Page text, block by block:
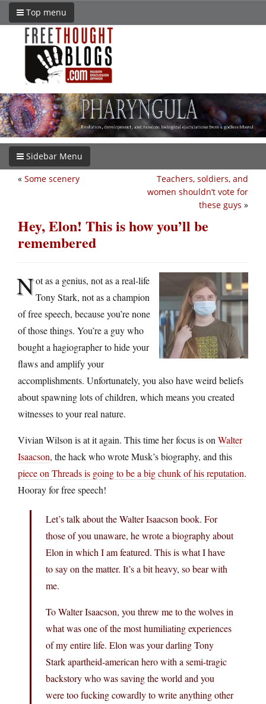
Top menu
Sidebar Menu
Teachers, soldiers, and
women shouldn’t vote for
these guys »
« Some scenery
Hey, Elon! This is how you’ll be
remembered
Not as a genius, not as a real-life
Tony Stark, not as a champion
of free speech, because you’re none
of those things. You’re a guy who
bought a hagiographer to hide your
flaws and amplify your
accomplishments. Unfortunately, you also have weird beliefs
about spawning lots of children, which means you created
witnesses to your real nature.
Vivian Wilson is at it again. This time her focus is on Walter
Isaacson, the hack who wrote Musk’s biography, and this
piece on Threads is going to be a big chunk of his reputation.
Hooray for free speech!
Let’s talk about the Walter Isaacson book. For
those of you unaware, he wrote a biography about
Elon in which I am featured. This is what I have
to say on the matter. It’s a bit heavy, so bear with
me.
To Walter Isaacson, you threw me to the wolves in
what was one of the most humiliating experiences
of my entire life. Elon was your darling Tony
Stark apartheid-american hero with a semi-tragic
backstory who was saving the world and you
were too fucking cowardly to write anything other